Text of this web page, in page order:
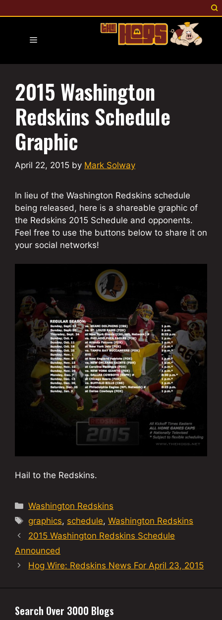
to
Menu
2015 Washington
Redskins Schedule
Graphic
April 22, 2015 by Mark Solway
In lieu of the Washington Redskins schedule
being released, here is a shareable graphic of
the Redskins 2015 Schedule and opponents.
Feel free to use the buttons below to share it on
your social networks!
Hail to the Redskins.
Categories
Washington Redskins
Tags
graphics, schedule,Washington Redskins
2015 Washington Redskins Schedule
Announced
Hog Wire: Redskins News For April 23, 2015
Search Over 3000 Blogs